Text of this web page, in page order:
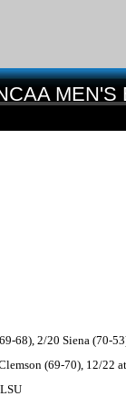
MEN'S
68), 2/20 Siena (70-
(69-70), 12/22